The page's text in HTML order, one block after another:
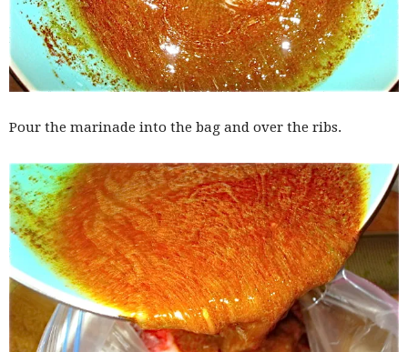
Pour the marinade into the bag and over the ribs.